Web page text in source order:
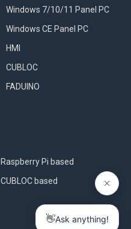
Windows 7/10/11 Panel PC
Windows CE Panel PC
HMI
CUBLOC
FADUINO
Raspberry Pi based
CUBLOC based